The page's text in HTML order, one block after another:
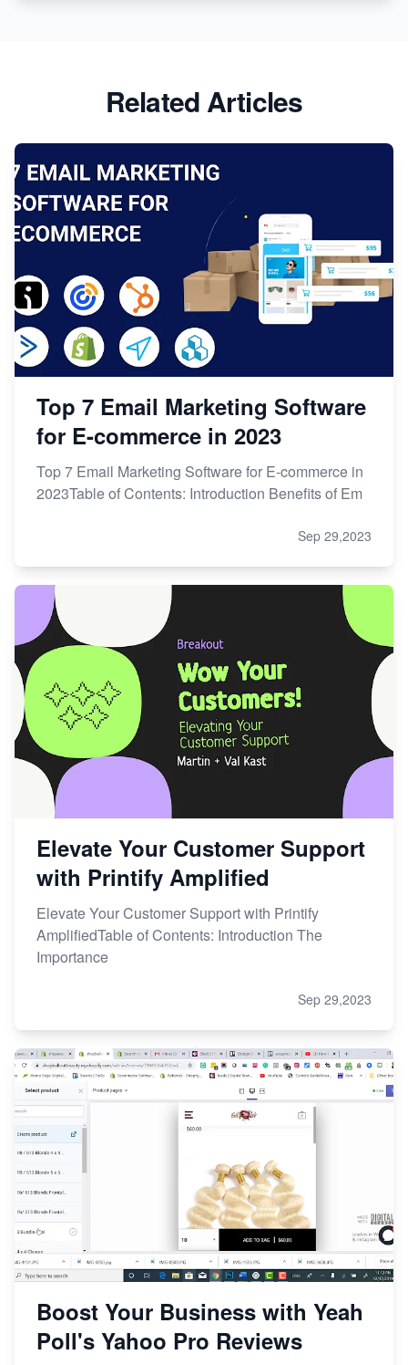
Related Articles
Top 7 Email Marketing Software
for E-commerce in 2023
Top 7 Email Marketing Software for E-commerce in
2023Table of Contents: Introduction Benefits of Em
Sep 29,2023
Elevate Your Customer Support
with Printify Amplified
Elevate Your Customer Support with Printify
AmplifiedTable of Contents: Introduction The
Importance
Sep 29,2023
Boost Your Business with Yeah
Poll's Yahoo Pro Reviews